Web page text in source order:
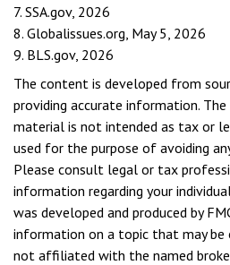
7. SSA.gov, 2026
8. Globalissues.org, May 5, 2026
9. BLS.gov, 2026
The content is developed from
providing accurate information.
material is not intended as tax or
used for the purpose of avoiding
Please consult legal or tax
information regarding your
was developed and produced by
information on a topic that may be
not affiliated with the named